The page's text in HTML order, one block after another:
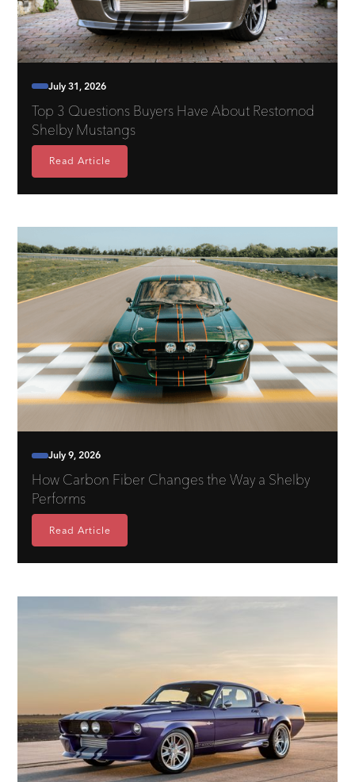
July 31, 2026
Top 3 Questions Buyers Have About Restomod
Shelby Mustangs
Read Article
July 9, 2026
How Carbon Fiber Changes the Way a Shelby
Performs
Read Article